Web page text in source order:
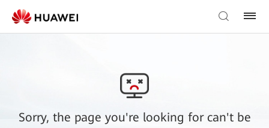
Sorry, the page you're looking for can't be